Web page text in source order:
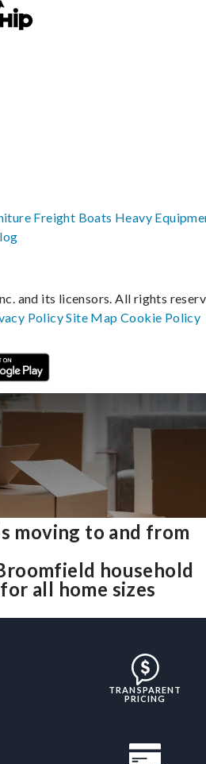
moving to and from
household
all home sizes
TRANSPARENT
PRICING
Freight Boats Heavy
and its licensors. All rights
PolicySite MapCookie Policy